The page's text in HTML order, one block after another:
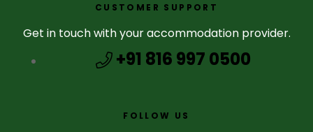
CUSTOMER SUPPORT
Get in touch with your accommodation provider.
+91 816 997 0500
FOLLOW US